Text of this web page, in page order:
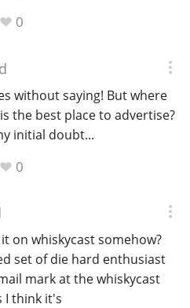
0
without saying! But where
the best place to advertise?
initial doubt...
0
on whiskycast somehow?
set of die hard enthusiast
mark at the whiskycast
I think it's